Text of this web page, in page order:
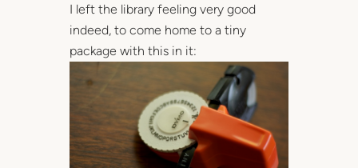
I left the library feeling very good
indeed, to come home to a tiny
package with this in it: